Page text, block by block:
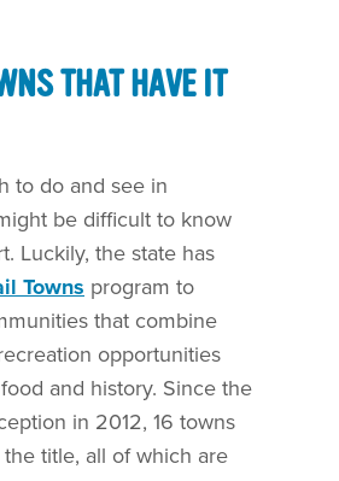
THAT HAVE IT
to do and see in
be difficult to know
Luckily, the state has
Towns program to
that combine
opportunities
and history. Since the
in 2012, 16 towns
title, all of which are